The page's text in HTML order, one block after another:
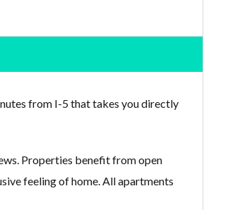
from I-5 that takes you directly
Properties benefit from open
feeling of home. All apartments